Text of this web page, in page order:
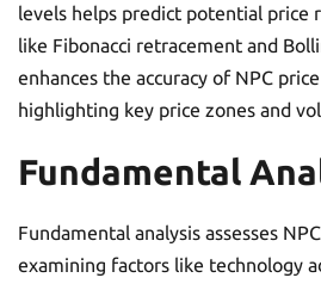
levels helps predict potential price
like Fibonacci retracement and
enhances the accuracy of NPC
highlighting key price zones and
Fundamental
Fundamental analysis assesses
examining factors like technology